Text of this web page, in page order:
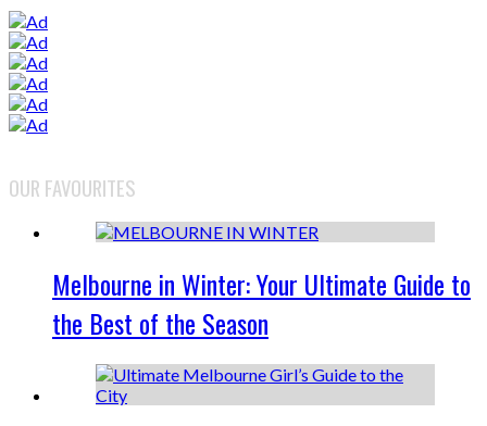
OUR FAVOURITES
Melbourne in Winter: Your Ultimate Guide to
the Best of the Season